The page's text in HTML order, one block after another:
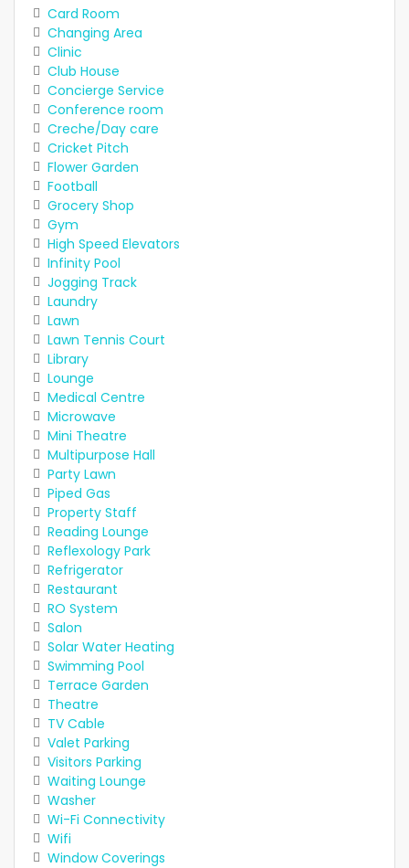
Card Room
Changing Area
Clinic
Club House
Concierge Service
Conference room
Creche/Day care
Cricket Pitch
Flower Garden
Football
Grocery Shop
Gym
High Speed Elevators
Infinity Pool
Jogging Track
Laundry
Lawn
Lawn Tennis Court
Library
Lounge
Medical Centre
Microwave
Mini Theatre
Multipurpose Hall
Party Lawn
Piped Gas
Property Staff
Reading Lounge
Reflexology Park
Refrigerator
Restaurant
RO System
Salon
Solar Water Heating
Swimming Pool
Terrace Garden
Theatre
TV Cable
Valet Parking
Visitors Parking
Waiting Lounge
Washer
Wi-Fi Connectivity
Wifi
Window Coverings